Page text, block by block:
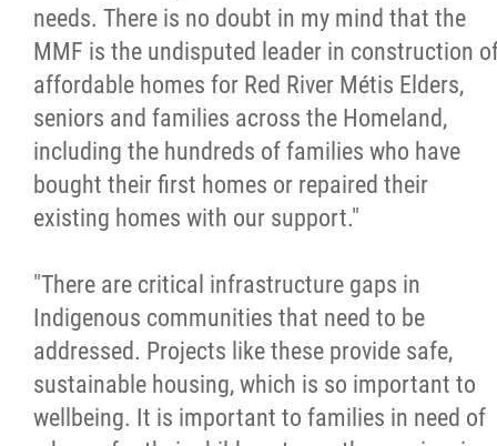
needs. There is no doubt in my mind that the
MMF is the undisputed leader in construction
affordable homes for Red River Métis Elders,
seniors and families across the Homeland,
including the hundreds of families who have
bought their first homes or repaired their
existing homes with our support."
"There are critical infrastructure gaps in
Indigenous communities that need to be
addressed. Projects like these provide safe,
sustainable housing, which is so important to
wellbeing. It is important to families in need of
MMF Spotlight
News Releases
Photo Gallery
President's Message
Videos
Year in Review
2025 Year in Review